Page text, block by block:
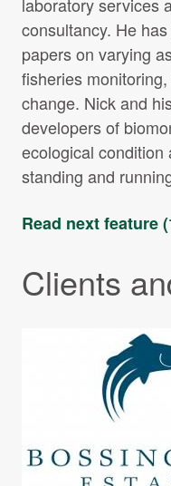
consultancy. He
papers on varying
fisheries
change. Nick and
developers of
ecological
standing and
Read next feature
Clients